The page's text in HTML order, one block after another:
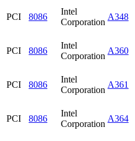
PCI 8086
Intel
Corporation
A348
PCI 8086
Intel
Corporation
A360
PCI 8086
Intel
Corporation
A361
PCI 8086
Intel
Corporation
A364